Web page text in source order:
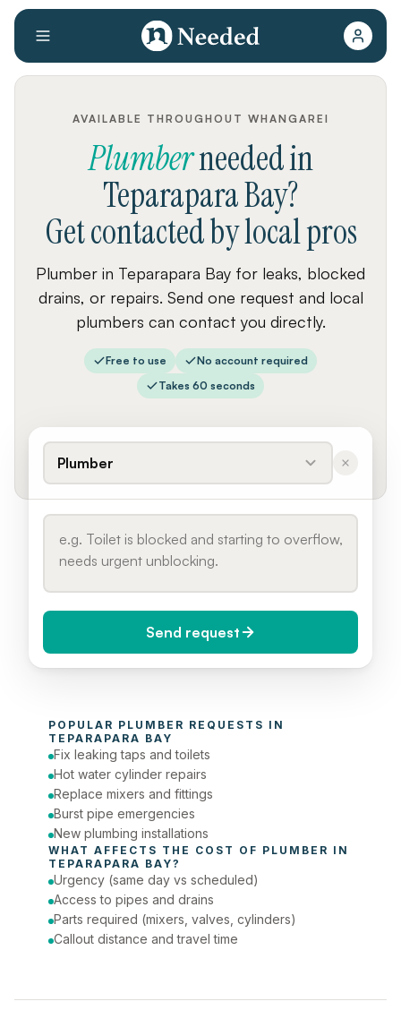
AVAILABLE THROUGHOUT WHANGAREI
Plumberneededin
Teparapara Bay?
Get contacted by local pros
Plumber in Teparapara Bay for leaks, blocked
drains, or repairs. Send one request and local
plumbers can contact you directly.
Free to use
No account required
Takes 60 seconds
Plumber
Today (Urgent)
Phone number
Send request
POPULAR PLUMBER
TEPARAPARA BAY
Fix leaking taps and toilets
Hot water cylinder repairs
Replace mixers and fittings
Burst pipe emergencies
New plumbing installations
WHAT AFFECTS THE COST OF PLUMBER
TEPARAPARA BAY?
Urgency (same day vs scheduled)
Access to pipes and drains
Parts required (mixers, valves, cylinders)
Callout distance and travel time